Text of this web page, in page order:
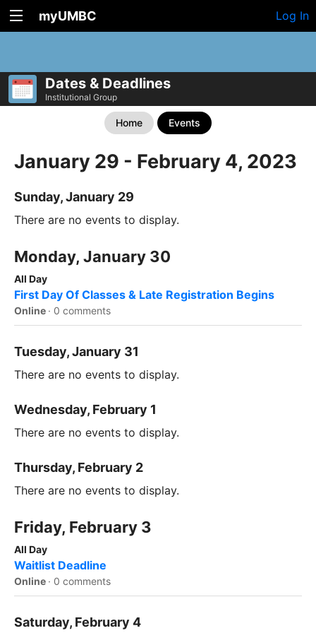
myUMBC Log In
Dates & Deadlines
Institutional Group
Home Events
January 29 - February 4, 2023
Sunday, January 29
There are no events to display.
Monday, January 30
All Day
First Day Of Classes & Late Registration Begins
Online · 0 comments
Tuesday, January 31
There are no events to display.
Wednesday, February 1
There are no events to display.
Thursday, February 2
There are no events to display.
Friday, February 3
All Day
Waitlist Deadline
Online · 0 comments
Saturday, February 4